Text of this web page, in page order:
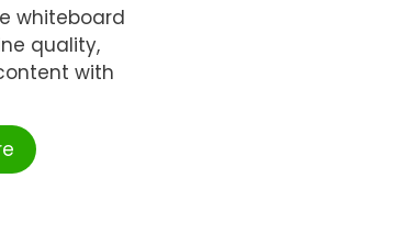
whiteboard
quality,
with